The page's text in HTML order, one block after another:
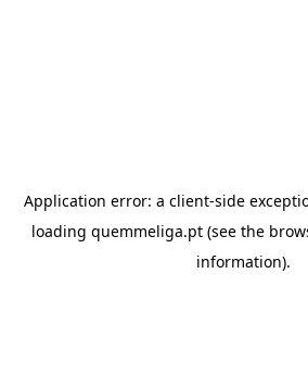
Application error: a client-side
loading quemmeliga.pt(see the
information).